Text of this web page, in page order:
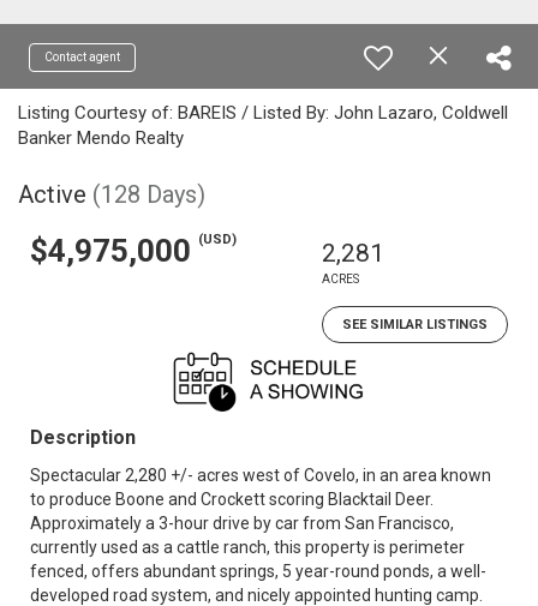
Contact agent
Listing Courtesy of: BAREIS / Listed By: John Lazaro, Coldwell
Banker Mendo Realty
Active (128 Days)
$4,975,000 (USD) 2,281
ACRES
SEE SIMILAR LISTINGS
Description
Spectacular 2,280 +/- acres west of Covelo, in an area known
to produce Boone and Crockett scoring Blacktail Deer.
Approximately a 3-hour drive by car from San Francisco,
currently used as a cattle ranch, this property is perimeter
fenced, offers abundant springs, 5 year-round ponds, a well-
developed road system, and nicely appointed hunting camp.